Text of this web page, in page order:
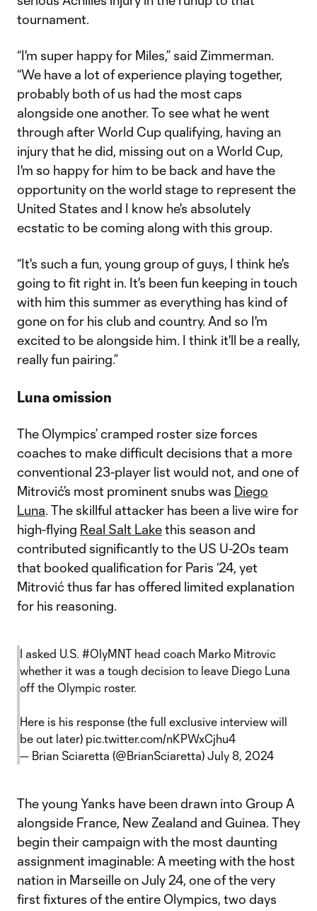
tournament.
“I'm super happy for Miles,” said Zimmerman.
“We have a lot of experience playing together,
probably both of us had the most caps
alongside one another. To see what he went
through after World Cup qualifying, having an
injury that he did, missing out on a World Cup,
I'm so happy for him to be back and have the
opportunity on the world stage to represent the
United States and I know he's absolutely
ecstatic to be coming along with this group.
“It's such a fun, young group of guys, I think he's
going to fit right in. It's been fun keeping in touch
with him this summer as everything has kind of
gone on for his club and country. And so I'm
excited to be alongside him. I think it'll be a really,
really fun pairing.”
Luna omission
The Olympics’ cramped roster size forces
coaches to make difficult decisions that a more
conventional 23-player list would not, and one of
Mitrović’s most prominent snubs was Diego
Luna. The skillful attacker has been a live wire for
high-flying Real Salt Lakethis season and
contributed significantly to the US U-20s team
that booked qualification for Paris ‘24, yet
Mitrović thus far has offered limited explanation
for his reasoning.
I asked U.S. #OlyMNT head coach Marko Mitrovic
whether it was a tough decision to leave Diego Luna
off the Olympic roster.
Here is his response (the full exclusive interview will
be out later) pic.twitter.com/nKPWxCjhu4
— Brian Sciaretta (@BrianSciaretta) July 8, 2024
The young Yanks have been drawn into Group A
alongside France, New Zealand and Guinea. They
begin their campaign with the most daunting
assignment imaginable: A meeting with the host
nation in Marseille on July 24, one of the very
first fixtures of the entire Olympics, two days